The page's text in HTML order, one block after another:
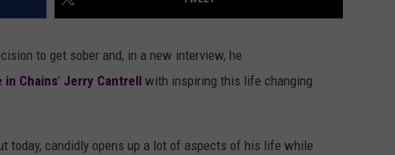
to get sober and, in a new interview, he
in Chains' Jerry Cantrell with inspiring this life changing
today, candidly opens up a lot of aspects of his life while